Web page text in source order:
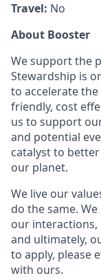
Travel: No
About Booster
We support the
Stewardship is
to accelerate
friendly, cost
us to support
and potential
catalyst to
our planet.
We live our
do the same.
our interactions,
and ultimately,
to apply, please
with ours.